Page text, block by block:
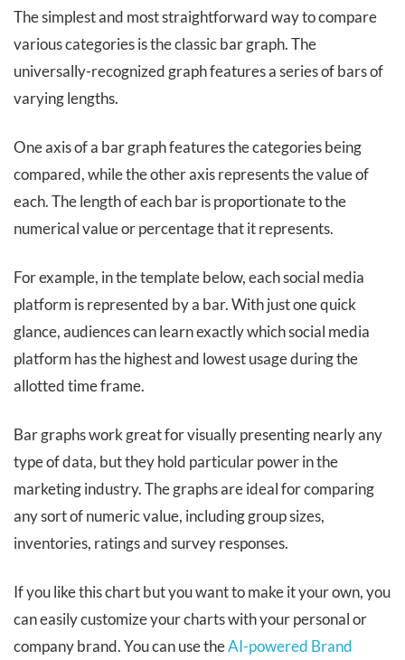
The simplest and most straightforward way to compare
various categories is the classic bar graph. The
universally-recognized graph features a series of bars of
varying lengths.
One axis of a bar graph features the categories being
compared, while the other axis represents the value of
each. The length of each bar is proportionate to the
numerical value or percentage that it represents.
For example, in the template below, each social media
platform is represented by a bar. With just one quick
glance, audiences can learn exactly which social media
platform has the highest and lowest usage during the
allotted time frame.
Bar graphs work great for visually presenting nearly any
type of data, but they hold particular power in the
marketing industry. The graphs are ideal for comparing
any sort of numeric value, including group sizes,
inventories, ratings and survey responses.
If you like this chart but you want to make it your own, you
can easily customize your charts with your personal or
company brand. You can use theAI-powered Brand